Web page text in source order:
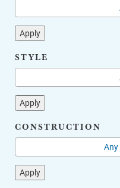
Apply
STYLE
Apply
CONSTRUCTION
Apply